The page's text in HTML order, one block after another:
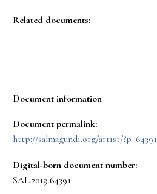
Related documents:
Document information
Document permalink:
http://salmagundi.org/artist/?p=64391
Digital-born document number:
SAL.2019.64391